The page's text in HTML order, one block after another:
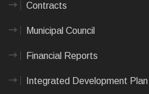
Contracts
Municipal Council
Financial Reports
Integrated Development Plan